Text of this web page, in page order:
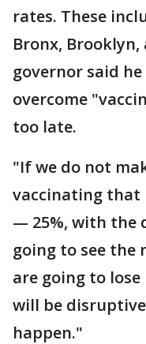
rates. These
Bronx,
governor said
overcome
too late.
"If we do not
vaccinating that
— 25%, with the
going to see the
are going to
will be
happen."